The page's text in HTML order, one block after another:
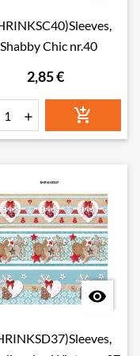
Shabby Chic nr.40
2,85 €
 
